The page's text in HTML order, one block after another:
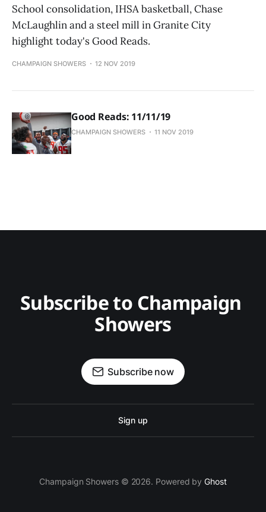
School consolidation, IHSA basketball, Chase
McLaughlin and a steel mill in Granite City
highlight today's Good Reads.
CHAMPAIGN SHOWERS 12 NOV 2019
Good Reads: 11/11/19
CHAMPAIGN SHOWERS 11 NOV 2019
Subscribe to Champaign
Showers
Subscribe now
Sign up
Champaign Showers © 2026. Powered byGhost